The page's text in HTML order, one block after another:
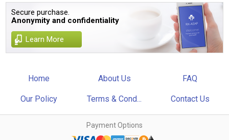
Secure purchase.
Anonymity and confidentiality
Learn More
Home About Us FAQ
Our Policy Terms & Cond... Contact Us
Payment Options